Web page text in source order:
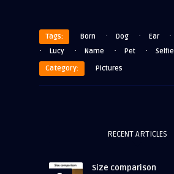
Tags: Born · Dog · Ear ·
· Lucy · Name · Pet · Selfie
Category: Pictures
RECENT ARTICLES
Size comparison